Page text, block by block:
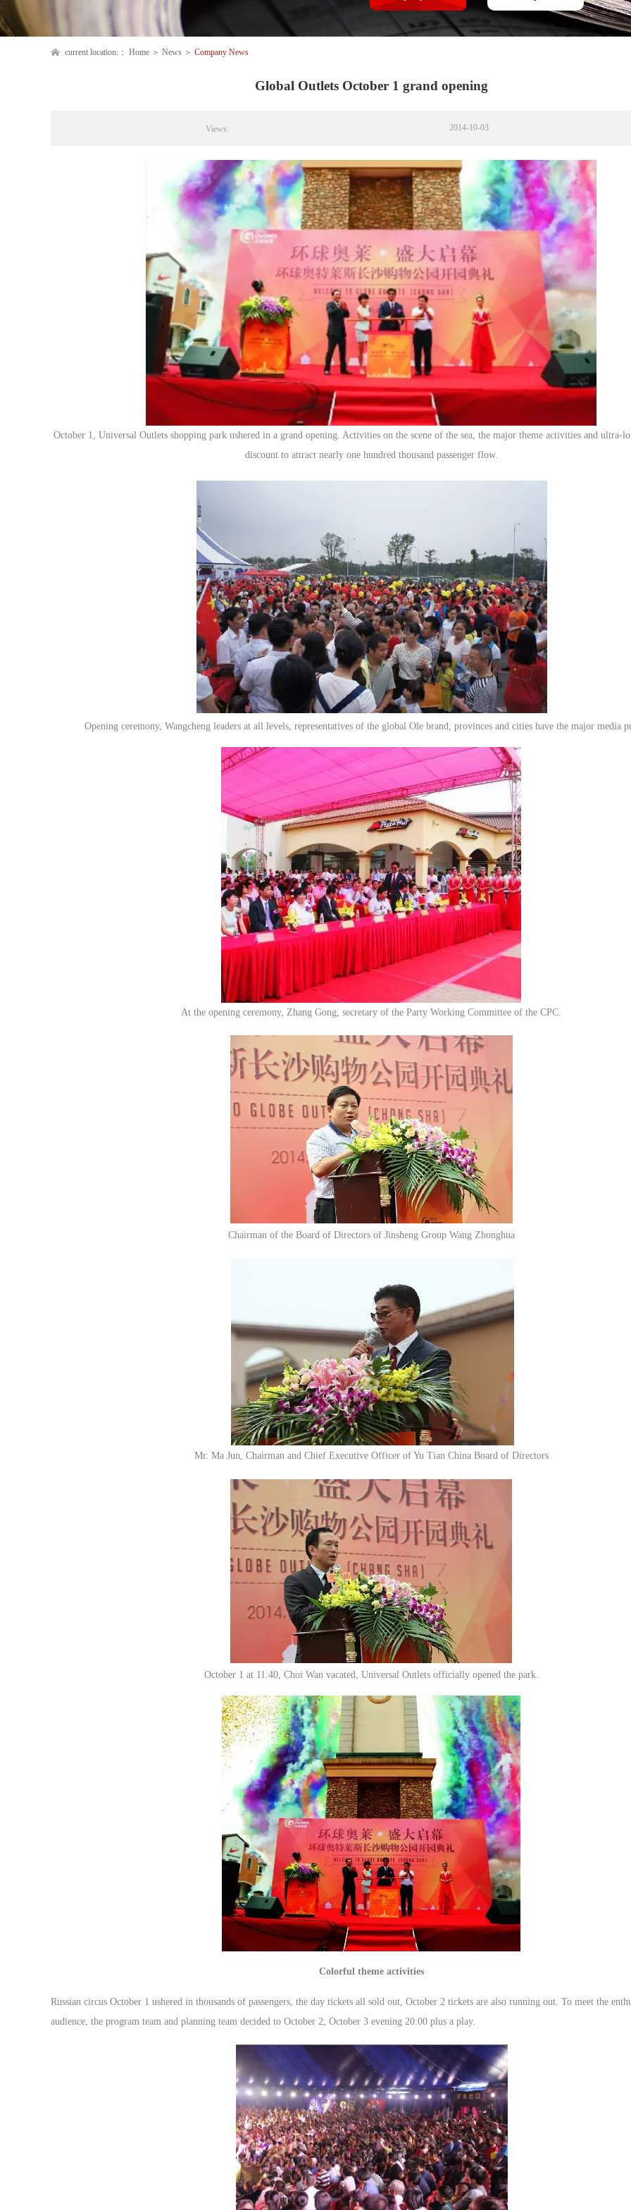
current location:： Home ＞ News ＞ Company News
Global Outlets October 1 grand opening
Views: 2014-10-03
October 1, Universal Outlets shopping park ushered in a grand opening. Activities on the scene of the sea, the major theme activities and ultra-
discount to attract nearly one hundred thousand passenger flow.
Opening ceremony, Wangcheng leaders at all levels, representatives of the global Ole brand, provinces and cities have the major media
At the opening ceremony, Zhang Gong, secretary of the Party Working Committee of the CPC.
Chairman of the Board of Directors of Jinsheng Group Wang Zhonghua
Mr. Ma Jun, Chairman and Chief Executive Officer of Yu Tian China Board of Directors
October 1 at 11:40, Choi Wan vacated, Universal Outlets officially opened the park.
Colorful theme activities
Russian circus October 1 ushered in thousands of passengers, the day tickets all sold out, October 2 tickets are also running out. To meet the
audience, the program team and planning team decided to October 2, October 3 evening 20:00 plus a play.